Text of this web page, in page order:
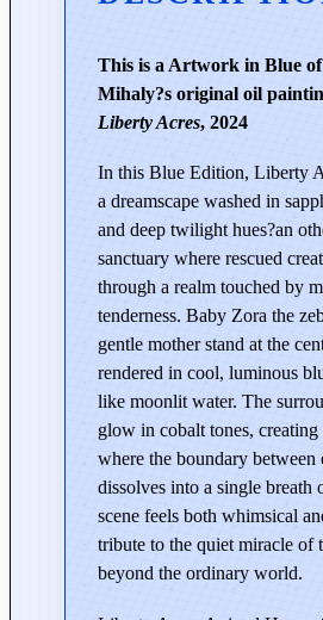
e
o
r
d
a
a
t
L
i
b
e
r
t
y
This is a Artwork in Blue
Mihaly?s original oil
Liberty Acres, 2024
In this Blue Edition, Liberty
a dreamscape washed in
and deep twilight hues?an
sanctuary where rescued
through a realm touched by
tenderness. Baby Zora the
gentle mother stand at the
rendered in cool, luminous
like moonlit water. The
glow in cobalt tones, creating
where the boundary between
dissolves into a single breath
scene feels both whimsical
tribute to the quiet miracle of
beyond the ordinary world.